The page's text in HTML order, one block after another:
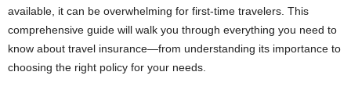
available, it can be overwhelming for first-time travelers. This
comprehensive guide will walk you through everything you need to
know about travel insurance—from understanding its importance to
choosing the right policy for your needs.